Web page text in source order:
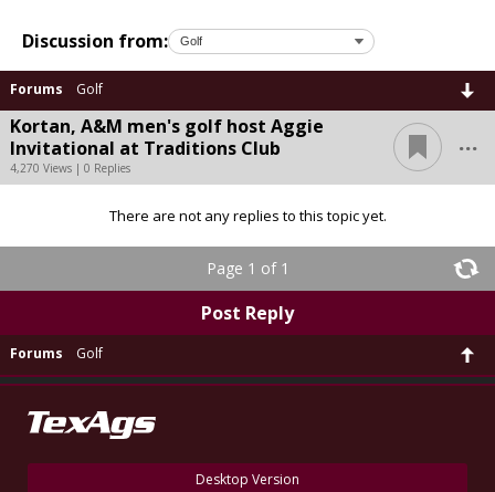
Discussion from:
Forums Golf
Kortan, A&M men's golf host Aggie
Invitational at Traditions Club
4,270 Views | 0 Replies
...
There are not any replies to this topic yet.
Page 1 of 1
Post Reply
Forums Golf
Desktop Version